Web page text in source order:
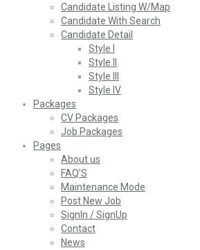
Candidate Listing W/Map
Candidate With Search
Candidate Detail
Style I
Style II
Style III
Style IV
Packages
CV Packages
Job Packages
Pages
About us
FAQ’S
Maintenance Mode
Post New Job
SignIn / SignUp
Contact
News